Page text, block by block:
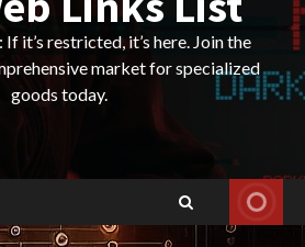
it’s restricted, it’s here. Join the
market for specialized
goods today.